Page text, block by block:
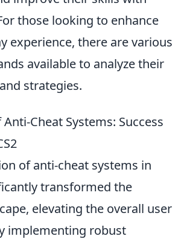
those looking to enhance
experience, there are various
available to analyze their
strategies.
Cheat Systems: Success
of anti-cheat systems in
transformed the
elevating the overall user
implementing robust